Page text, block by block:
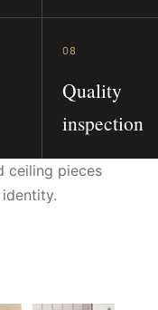
08
Quality
inspection
ceiling pieces